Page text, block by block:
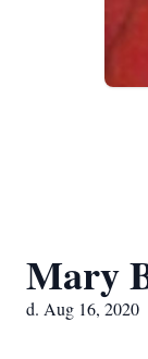
Mary
d. Aug 16, 2020